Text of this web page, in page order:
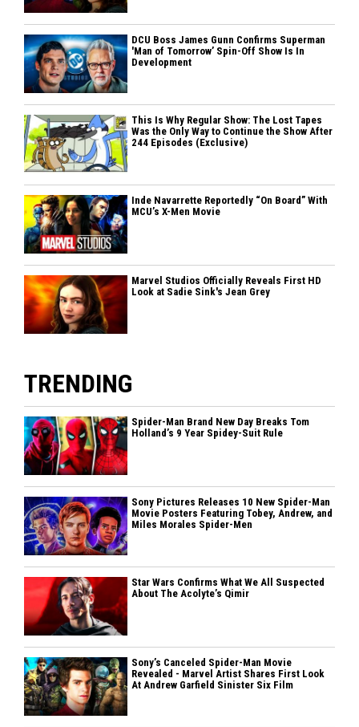
DCU Boss James Gunn Confirms Superman
'Man of Tomorrow’ Spin-Off Show Is In
Development
This Is Why Regular Show: The Lost Tapes
Was the Only Way to Continue the Show After
244 Episodes (Exclusive)
Inde Navarrette Reportedly “On Board” With
MCU’s X-Men Movie
Marvel Studios Officially Reveals First HD
Look at Sadie Sink's Jean Grey
TRENDING
Spider-Man Brand New Day Breaks Tom
Holland’s 9 Year Spidey-Suit Rule
Sony Pictures Releases 10 New Spider-Man
Movie Posters Featuring Tobey, Andrew, and
Miles Morales Spider-Men
Star Wars Confirms What We All Suspected
About The Acolyte’s Qimir
Sony’s Canceled Spider-Man Movie
Revealed - Marvel Artist Shares First Look
At Andrew Garfield Sinister Six Film